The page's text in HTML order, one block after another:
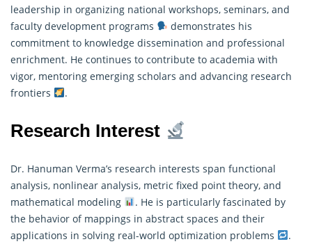
leadership in organizing national workshops, seminars, and
faculty development programs
demonstrates his
commitment to knowledge dissemination and professional
enrichment. He continues to contribute to academia with
vigor, mentoring emerging scholars and advancing research
frontiers
.
Research Interest
Dr. Hanuman Verma’s research interests span functional
analysis, nonlinear analysis, metric fixed point theory, and
mathematical modeling
. He is particularly fascinated by
the behavior of mappings in abstract spaces and their
applications in solving real-world optimization problems
.